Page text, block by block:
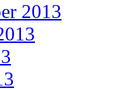
2013